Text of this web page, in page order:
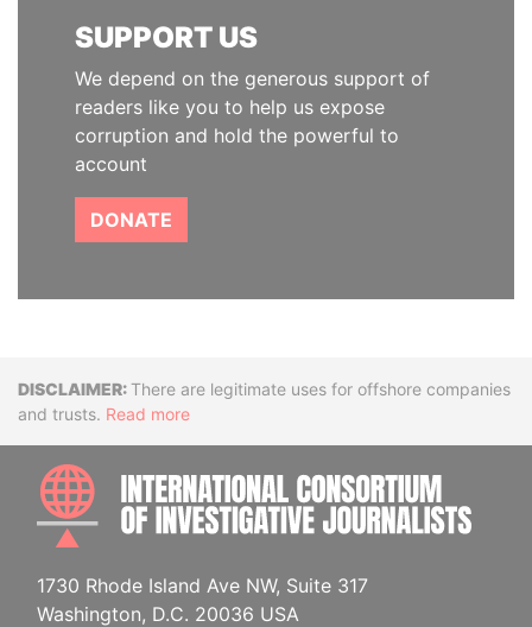
SUPPORT US
We depend on the generous support of
readers like you to help us expose
corruption and hold the powerful to
account
DONATE
DisclaimerThere are legitimate uses for offshore companies
and trusts. Read more
1730 Rhode Island Ave NW, Suite 317
Washington, D.C. 20036 USA